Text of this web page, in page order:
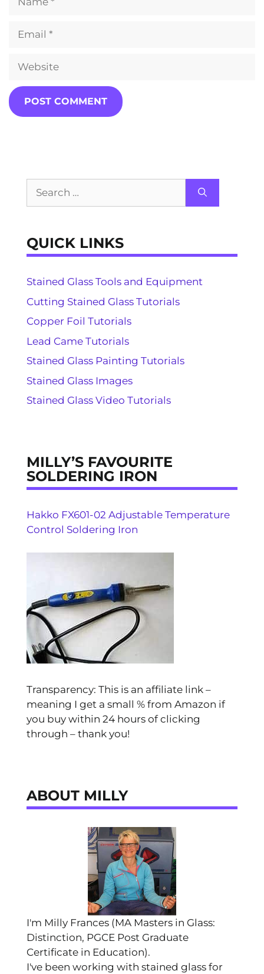
Email
Website
QUICK LINKS
Stained Glass Tools and Equipment
Cutting Stained Glass Tutorials
Copper Foil Tutorials
Lead Came Tutorials
Stained Glass Painting Tutorials
Stained Glass Images
Stained Glass Video Tutorials
MILLY’S FAVOURITE
SOLDERING IRON
Hakko FX601-02 Adjustable Temperature
Control Soldering Iron
Transparency: This is an affiliate link –
meaning I get a small % from Amazon if
you buy within 24 hours of clicking
through – thank you!
ABOUT MILLY
I'm Milly Frances (MA Masters in Glass:
Distinction, PGCE Post Graduate
Certificate in Education).
I've been working with stained glass for